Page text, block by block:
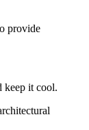
provide
keep it cool.